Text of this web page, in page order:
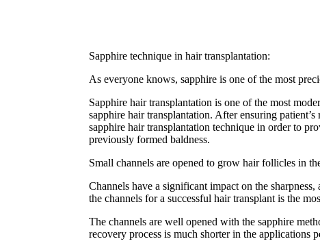
Sapphire technique in hair transplantation:
As everyone knows, sapphire is one of the most
Sapphire hair transplantation is one of the most
sapphire hair transplantation. After ensuring
sapphire hair transplantation technique in order to
previously formed baldness.
Small channels are opened to grow hair follicles in
Channels have a significant impact on the
the channels for a successful hair transplant is the
The channels are well opened with the sapphire
recovery process is much shorter in the applications